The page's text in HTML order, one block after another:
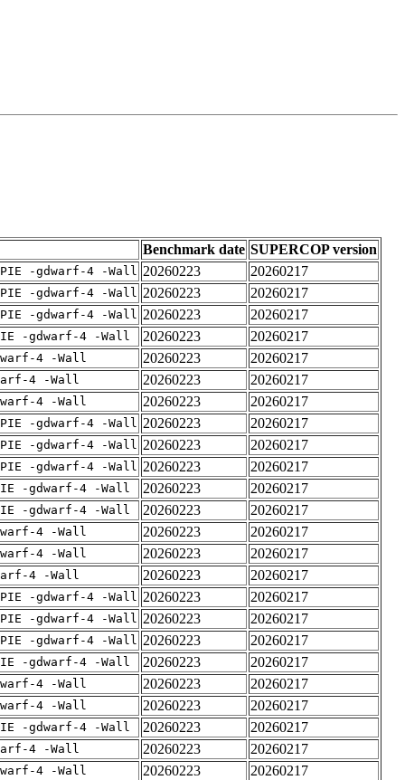
Benchmark date SUPERCOP version
-gdwarf-4 -Wall 20260223 20260217
-gdwarf-4 -Wall 20260223 20260217
-gdwarf-4 -Wall 20260223 20260217
-gdwarf-4 -Wall 20260223 20260217
4 -Wall 20260223 20260217
4 -Wall 20260223 20260217
4 -Wall 20260223 20260217
-gdwarf-4 -Wall 20260223 20260217
-gdwarf-4 -Wall 20260223 20260217
-gdwarf-4 -Wall 20260223 20260217
-gdwarf-4 -Wall 20260223 20260217
-gdwarf-4 -Wall 20260223 20260217
4 -Wall 20260223 20260217
4 -Wall 20260223 20260217
4 -Wall 20260223 20260217
-gdwarf-4 -Wall 20260223 20260217
-gdwarf-4 -Wall 20260223 20260217
-gdwarf-4 -Wall 20260223 20260217
-gdwarf-4 -Wall 20260223 20260217
4 -Wall 20260223 20260217
4 -Wall 20260223 20260217
-gdwarf-4 -Wall 20260223 20260217
4 -Wall 20260223 20260217
4 -Wall 20260223 20260217